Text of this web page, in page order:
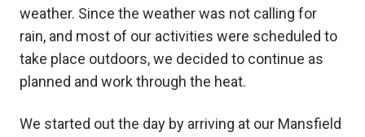
weather. Since the weather was not calling for
rain, and most of our activities were scheduled to
take place outdoors, we decided to continue as
planned and work through the heat.
We started out the day by arriving at our Mansfield